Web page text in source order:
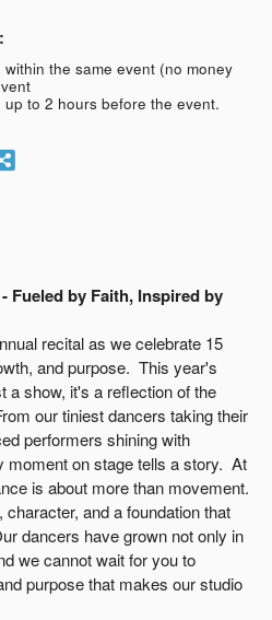
the same event (no money
to 2 hours before the event.
Fueled by Faith, Inspired by
recital as we celebrate 15
and purpose. This year's
a show, it's a reflection of the
our tiniest dancers taking their
performers shining with
moment on stage tells a story. At
is about more than movement.
and a foundation that
dancers have grown not only in
we cannot wait for you to
purpose that makes our studio